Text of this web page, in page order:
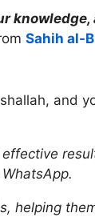
knowledge,
Sahih al-
and
helping